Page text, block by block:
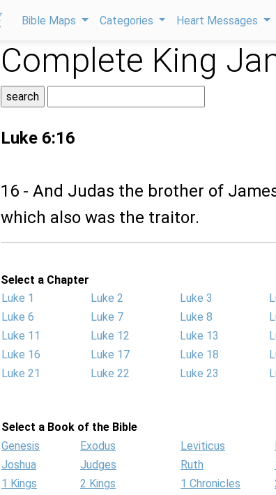
Bible Maps Categories Heart Messages
Complete King
Luke 6:16
16 - And Judas the brother of
which also was the traitor.
Select a Chapter
Luke 1
Luke 2 Luke 3
Luke 6
Luke 7 Luke 8
Luke 11
Luke 12 Luke 13
Luke 16
Luke 17 Luke 18
Luke 21
Luke 22 Luke 23
Select a Book of the Bible
Genesis
Exodus Leviticus
Joshua
Judges Ruth
1 Kings
2 Kings 1 Chronicles